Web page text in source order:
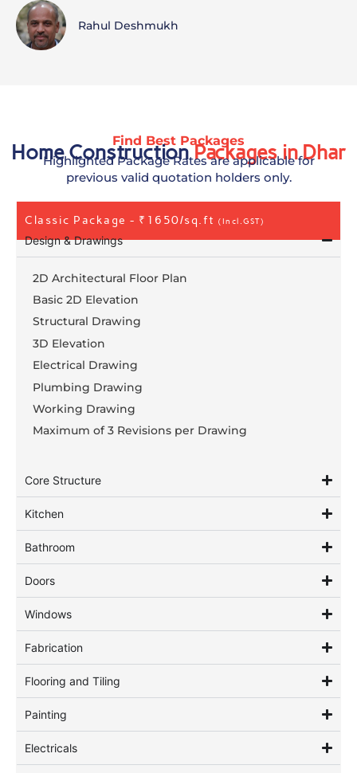
Rahul Deshmukh
Find Best Packages
Home ConstructionPackages in Dhar
Highlighted Package Rates are applicable for
previous valid quotation holders only.
Classic Package - ₹1650/sq.ft (Incl.GST)
Design & Drawings
2D Architectural Floor Plan
Basic 2D Elevation
Structural Drawing
3D Elevation
Electrical Drawing
Plumbing Drawing
Working Drawing
Maximum of 3 Revisions per Drawing
Core Structure
Kitchen
Bathroom
Doors
Windows
Fabrication
Flooring and Tiling
Painting
Electricals